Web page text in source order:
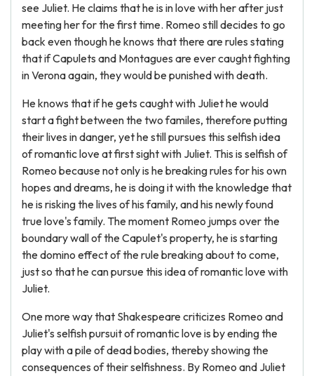
see Juliet. He claims that he is in love with her after just
meeting her for the first time. Romeo still decides to go
back even though he knows that there are rules stating
that if Capulets and Montagues are ever caught fighting
in Verona again, they would be punished with death.
He knows that if he gets caught with Juliet he would
start a fight between the two familes, therefore putting
their lives in danger, yet he still pursues this selfish idea
of romantic love at first sight with Juliet. This is selfish of
Romeo because not only is he breaking rules for his own
hopes and dreams, he is doing it with the knowledge that
he is risking the lives of his family, and his newly found
true love's family. The moment Romeo jumps over the
boundary wall of the Capulet's property, he is starting
the domino effect of the rule breaking about to come,
just so that he can pursue this idea of romantic love with
Juliet.
One more way that Shakespeare criticizes Romeo and
Juliet's selfish pursuit of romantic love is by ending the
play with a pile of dead bodies, thereby showing the
consequences of their selfishness. By Romeo and Juliet